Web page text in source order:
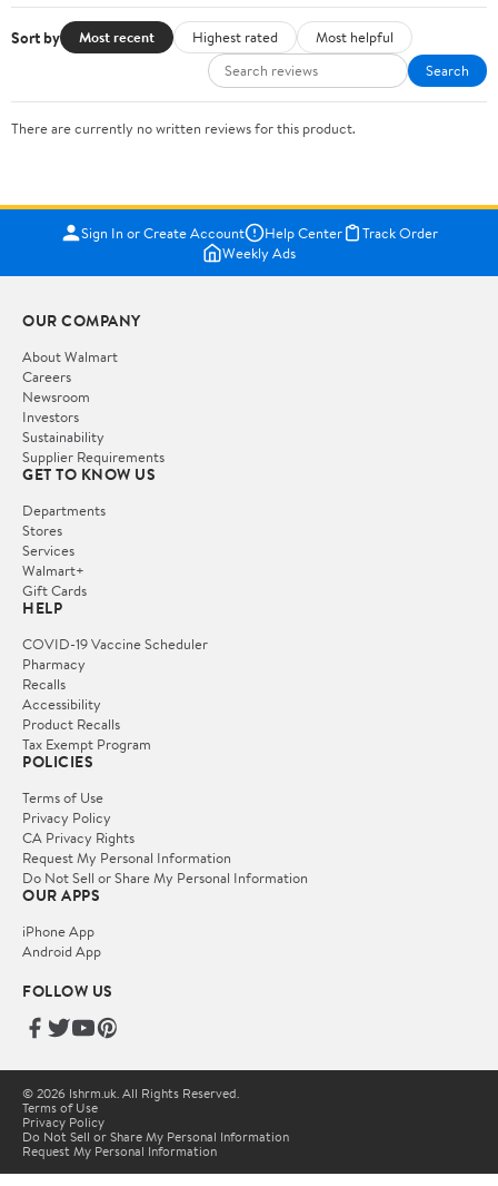
Sort by Most recent Highest rated
Most helpful
Search
There are currently no written reviews for this product.
Sign In or Create Account Help Center
Track Order
Weekly Ads
OUR COMPANY
About Walmart
Careers
Newsroom
Investors
Sustainability
Supplier Requirements
GET TO KNOW US
Departments
Stores
Services
Walmart+
Gift Cards
HELP
COVID-19 Vaccine Scheduler
Pharmacy
Recalls
Accessibility
Product Recalls
Tax Exempt Program
POLICIES
Terms of Use
Privacy Policy
CA Privacy Rights
Request My Personal Information
Do Not Sell or Share My Personal Information
OUR APPS
iPhone App
Android App
FOLLOW US
© 2026 lshrm.uk. All Rights Reserved.
Terms of Use
Privacy Policy
Do Not Sell or Share My Personal Information
Request My Personal Information